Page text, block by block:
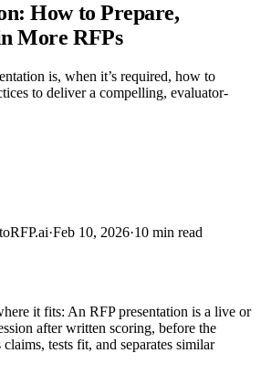
How to Prepare,
More RFPs
is, when it’s required, how to
to deliver a compelling, evaluator-
·Feb 10, 2026·10 min read
it fits: An RFP presentation is a live or
after written scoring, before the
tests fit, and separates similar